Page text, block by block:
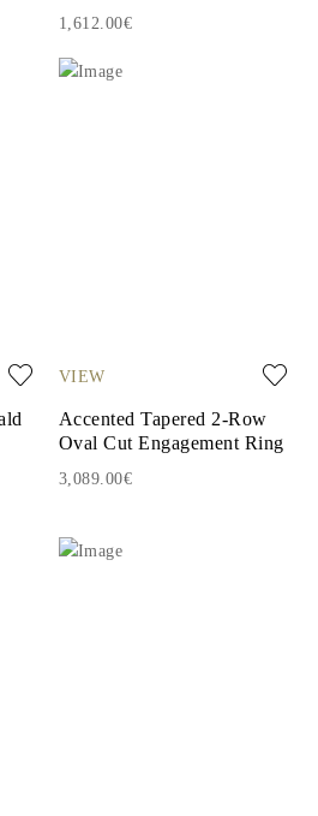
1,612.00€
VIEW
Accented Tapered 2-Row
Oval Cut Engagement Ring
3,089.00€